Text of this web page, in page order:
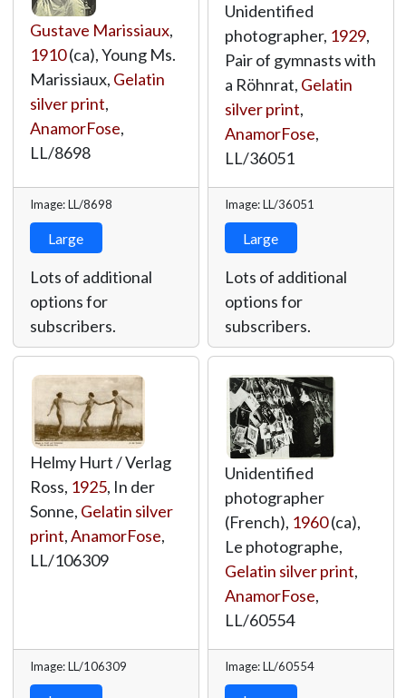
Gustave Marissiaux,
1910(ca), Young Ms.
Marissiaux, Gelatin
silver print,
AnamorFose,
LL/8698
Image: LL/8698
Large
Lots of additional
options for
subscribers.
Unidentified
photographer, 1929,
Pair of gymnasts with
a Röhnrat, Gelatin
silver print,
AnamorFose,
LL/36051
Image: LL/36051
Large
Lots of additional
options for
subscribers.
Helmy Hurt / Verlag
Ross, 1925, In der
Sonne, Gelatin silver
print,AnamorFose,
LL/106309
Image: LL/106309
Unidentified
photographer
(French), 1960(ca),
Le photographe,
Gelatin silver print,
AnamorFose,
LL/60554
Image: LL/60554